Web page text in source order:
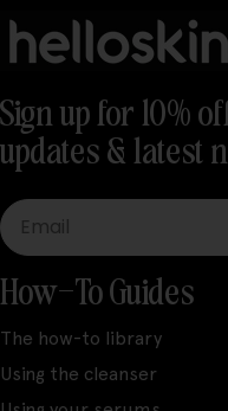
Sign up for 10%
updates & latest
Email
How-To Guides
The how-to library
Using the cleanser